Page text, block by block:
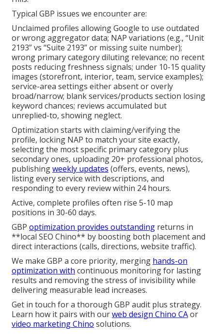
Typical GBP issues we encounter are:
Unclaimed profiles allowing Google to use outdated
or wrong aggregator data; NAP variations (e.g., “Unit
2193” vs “Suite 2193” or missing suite number);
wrong primary category diluting relevance; no recent
posts reducing freshness signals; under 10-15 quality
images (storefront, interior, team, service examples);
service-area settings either absent or overly
broad/narrow; blank services/products section losing
keyword chances; reviews accumulated but
unreplied-to, showing neglect.
Optimization starts with claiming/verifying the
profile, locking NAP to match your site exactly,
selecting the most specific primary category plus
secondary ones, uploading 20+ professional photos,
publishingweekly updates (offers, events, news),
listing every service with descriptions, and
responding to every review within 24 hours.
Active, complete profiles often rise 5-10 map
positions in 30-60 days.
GBP optimization provides outstanding returns in
**local SEO Chino** by boosting both placement and
direct interactions (calls, directions, website traffic).
We make GBP a core priority, merging hands-on
optimization with continuous monitoring for lasting
results and removing the stress of invisibility while
delivering measurable lead increases.
Get in touch for a thorough GBP audit plus strategy.
Learn how it pairs with ourweb design Chino CAor
video marketing Chino solutions.